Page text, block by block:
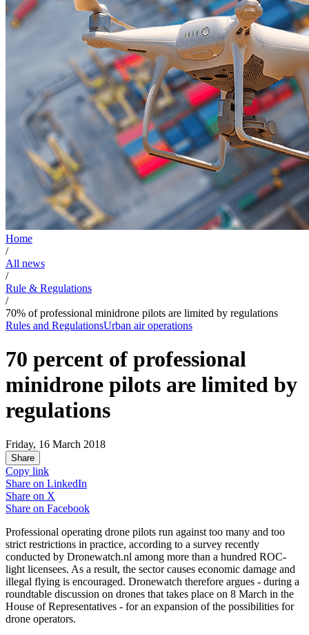
Home
/
All news
/
Rule & Regulations
/
70% of professional minidrone pilots are limited by regulations
Rules and RegulationsUrban air operations
70 percent of professional
minidrone pilots are limited by
regulations
Friday, 16 March 2018
Share
Copy link
Share on LinkedIn
Share on X
Share on Facebook
Professional operating drone pilots run against too many and too
strict restrictions in practice, according to a survey recently
conducted by Dronewatch.nl among more than a hundred ROC-
light licensees. As a result, the sector causes economic damage and
illegal flying is encouraged. Dronewatch therefore argues - during a
roundtable discussion on drones that takes place on 8 March in the
House of Representatives - for an expansion of the possibilities for
drone operators.